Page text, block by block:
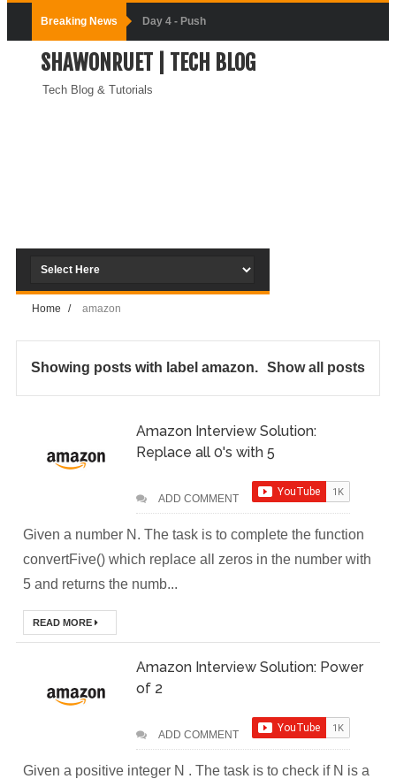
Breaking News Day-3:
Connecting
Docker
Bangla Course
(Module-2-
Docker Images &
Containers)
Docker Zero To
1- Getting Started
[Interview] Turing
SHAWONRUET | TECH BLOG
Tech Blog & Tutorials
Home / amazon
Showing posts with label amazon. Show all posts
Amazon Interview Solution:
Replace all 0's with 5
ADD COMMENT
Given a number N. The task is to complete the function
convertFive() which replace all zeros in the number with
5 and returns the numb...
READ MORE
Amazon Interview Solution: Power
of 2
ADD COMMENT
Given a positive integer N . The task is to check if N is a